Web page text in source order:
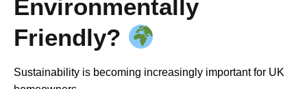
Environmentally
Friendly?
Sustainability is becoming increasingly important for UK